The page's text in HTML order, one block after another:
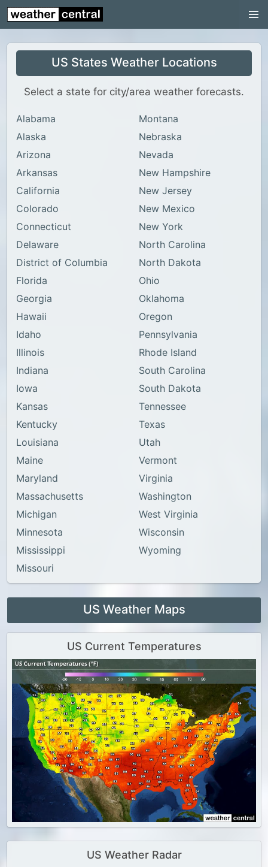
Continental US
US Pacific Region
US Atlantic Region
Radar
Continental US
World Weather
US Weather
UK Weather
US States Weather Locations
Select a state for city/area weather forecasts.
Alabama
Alaska
Arizona
Arkansas
California
Colorado
Connecticut
Delaware
District of Columbia
Florida
Georgia
Hawaii
Idaho
Illinois
Indiana
Iowa
Kansas
Kentucky
Louisiana
Maine
Maryland
Massachusetts
Michigan
Minnesota
Mississippi
Missouri
Montana
Nebraska
Nevada
New Hampshire
New Jersey
New Mexico
New York
North Carolina
North Dakota
Ohio
Oklahoma
Oregon
Pennsylvania
Rhode Island
South Carolina
South Dakota
Tennessee
Texas
Utah
Vermont
Virginia
Washington
West Virginia
Wisconsin
Wyoming
US Weather Maps
US Current Temperatures
US Weather Radar